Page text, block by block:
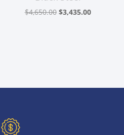
$2,940.00.
$4,650.00 Original
$3,435.00Current